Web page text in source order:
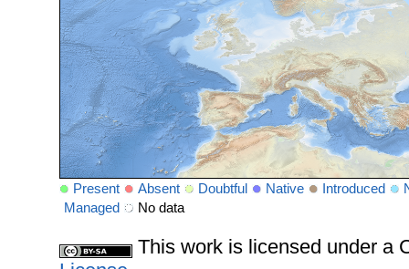
Present Absent Doubtful Native Introduced
Managed
No data
This work is licensed under a